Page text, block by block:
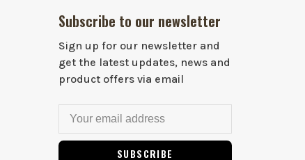
Subscribe to our newsletter
Sign up for our newsletter and
get the latest updates, news and
product offers via email
SUBSCRIBE